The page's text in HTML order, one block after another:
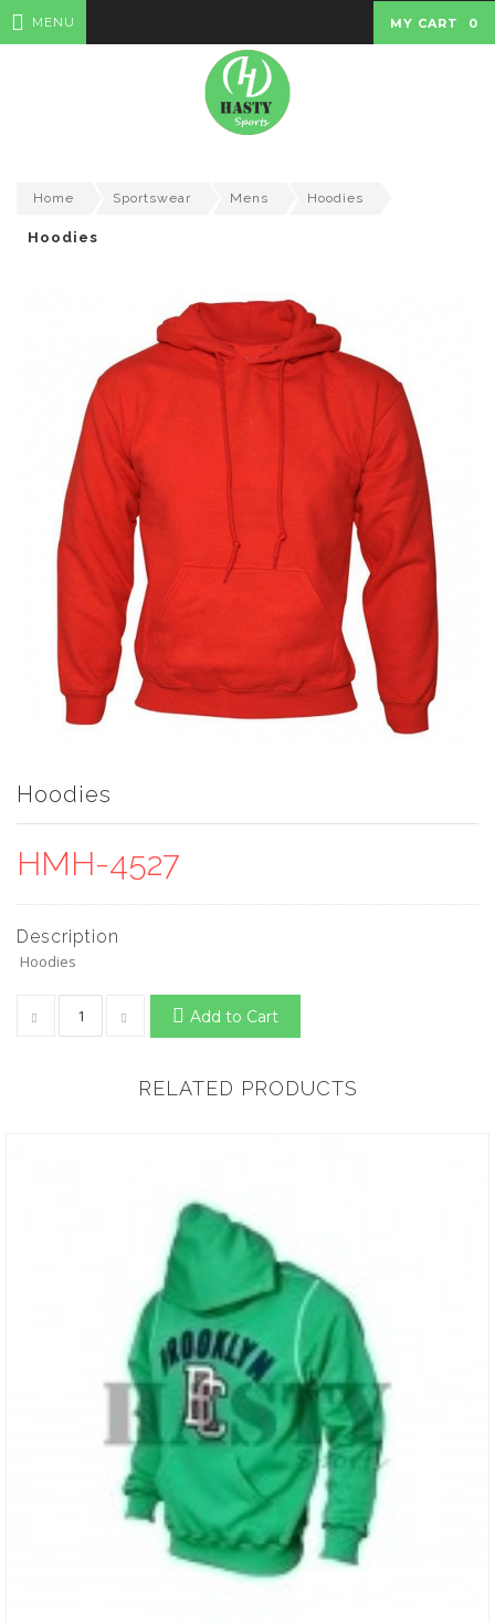
MY CART 0
MENU
Home Sportswear Mens Hoodies
Hoodies
Hoodies
HMH-4527
Description
Hoodies
Add to Cart
RELATED PRODUCTS